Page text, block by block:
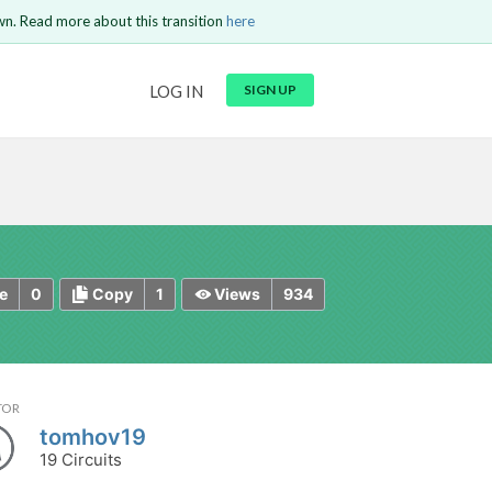
LOG IN SIGN UP
Read more about this transition here
0 1
Copy 934
Views
tomhov19
19 Circuits
Send